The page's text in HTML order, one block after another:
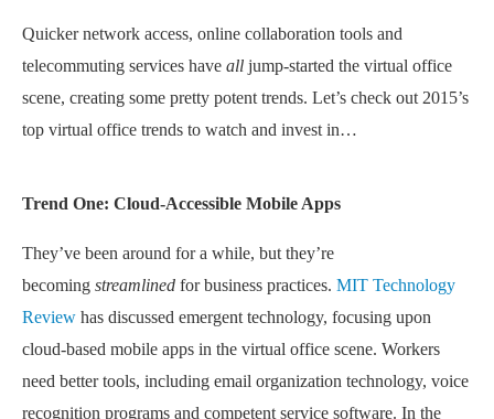
Quicker network access, online collaboration tools and
telecommuting services have all jump-started the virtual office
scene, creating some pretty potent trends. Let’s check out 2015’s
top virtual office trends to watch and invest in…
Trend One: Cloud-Accessible Mobile Apps
They’ve been around for a while, but they’re
becoming streamlined for business practices. MIT Technology
Review has discussed emergent technology, focusing upon
cloud-based mobile apps in the virtual office scene. Workers
need better tools, including email organization technology, voice
recognition programs and competent service software. In the